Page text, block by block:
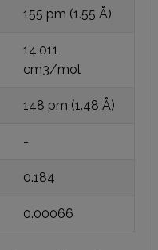
155 pm (1.55 Å)
14.011
cm3/mol
148 pm (1.48 Å)
-
0.184
0.00066